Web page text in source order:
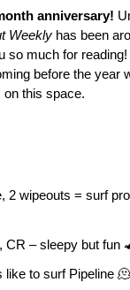
anniversary!
Weekly has been
so much for
before the year
this space.
2 wipeouts = surf
CR – sleepy but fun
like to surf Pipeline 🫠